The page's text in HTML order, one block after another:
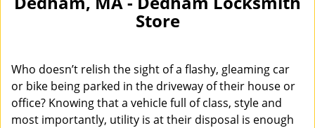
v
t
i
n
Store
Who doesn’t relish the sight of a flashy, gleaming car
or bike being parked in the driveway of their house or
office? Knowing that a vehicle full of class, style and
most importantly, utility is at their disposal is enough